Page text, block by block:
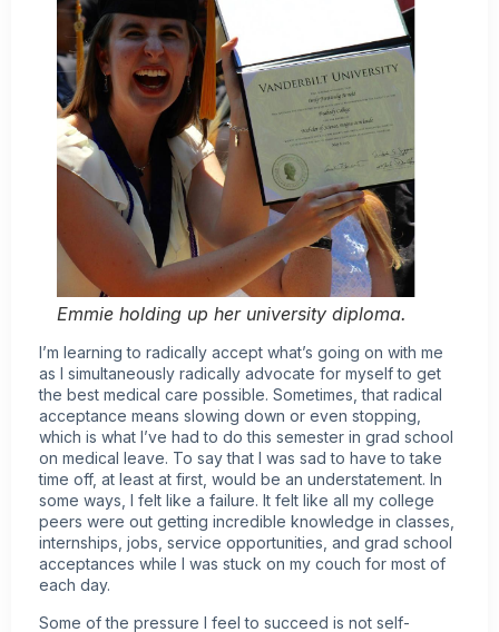
Emmie holding up her university diploma.
I’m learning to radically accept what’s going on with me
as I simultaneously radically advocate for myself to get
the best medical care possible. Sometimes, that radical
acceptance means slowing down or even stopping,
which is what I’ve had to do this semester in grad school
on medical leave. To say that I was sad to have to take
time off, at least at first, would be an understatement. In
some ways, I felt like a failure. It felt like all my college
peers were out getting incredible knowledge in classes,
internships, jobs, service opportunities, and grad school
acceptances while I was stuck on my couch for most of
each day.
Some of the pressure I feel to succeed is not self-